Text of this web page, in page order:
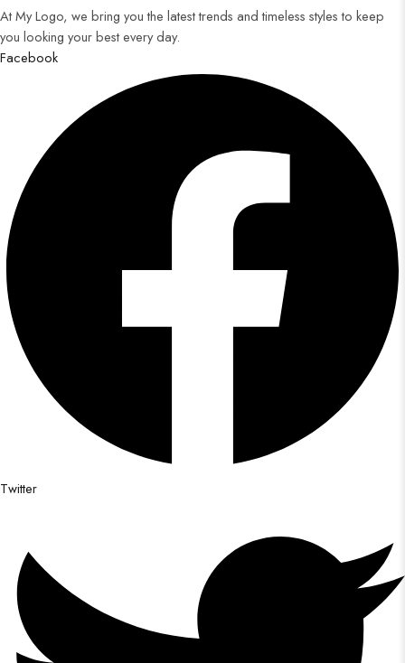
At My Logo, we bring you the latest trends and timeless styles to keep
you looking your best every day.
Facebook
Twitter